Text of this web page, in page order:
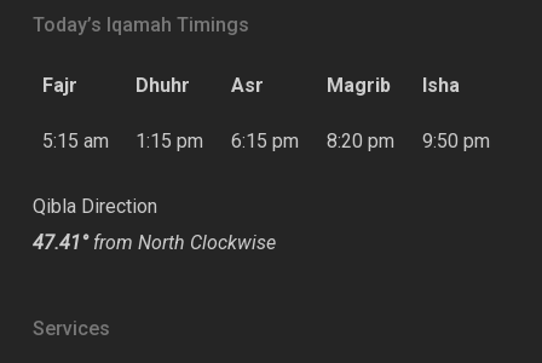
Today’s Iqamah Timings
Fajr Dhuhr Asr Magrib Isha
5:15 am 1:15 pm 6:15 pm 8:20 pm 9:50 pm
Qibla Direction
47.41°from North Clockwise
Services